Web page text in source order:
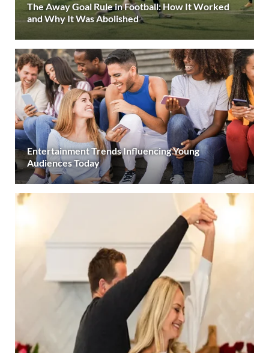
The Away Goal Rule in Football: How It Worked
and Why It Was Abolished
Entertainment Trends Influencing Young
Audiences Today